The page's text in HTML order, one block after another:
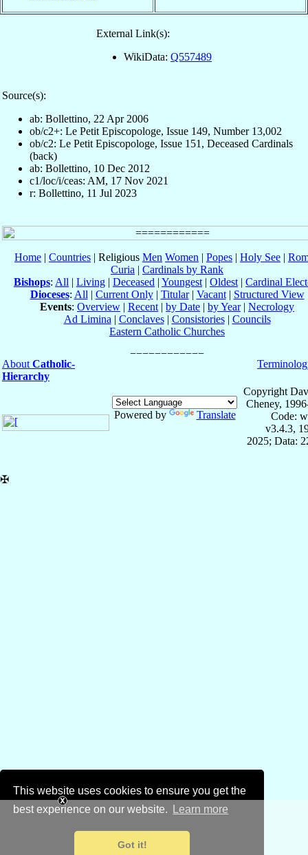
This website uses cookies to ensure you get the
best experience on our website.
Learn more
Got it!
External Link(s):
WikiData: Q557489
Source(s):
ab: Bollettino, 22 Apr 2006
ob/c2+: Le Petit Episcopologe, Issue 149, Number 13,002
ob/c2: Le Petit Episcopologe, Issue 151, Deceased Cardinals
(back)
ab: Bollettino, 10 Dec 2012
c1/loc/i/ceas: AM, 17 Nov 2021
r: Bollettino, 11 Jul 2023
Home | Countries | Religious Men Women | Popes | Holy See |
Curia | Cardinals by Rank
Bishops: All | Living | Deceased | Youngest | Oldest | Cardinal
Dioceses: All | Current Only| Titular| Vacant| Structured View
Events: Overview | Recent | by Date | by Year| Necrology
Ad Limina | Conclaves| Consistories| Councils
Eastern Catholic Churches
About Catholic-
Hierarchy
Powered by Translate
Copyright
Cheney,
Code:
v3.4.3,
2025; Data:
✠